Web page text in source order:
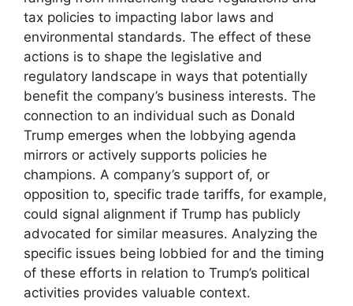
tax policies to impacting labor laws and
environmental standards. The effect of these
actions is to shape the legislative and
regulatory landscape in ways that potentially
benefit the company’s business interests. The
connection to an individual such as Donald
Trump emerges when the lobbying agenda
mirrors or actively supports policies he
champions. A company’s support of, or
opposition to, specific trade tariffs, for example,
could signal alignment if Trump has publicly
advocated for similar measures. Analyzing the
specific issues being lobbied for and the timing
of these efforts in relation to Trump’s political
activities provides valuable context.